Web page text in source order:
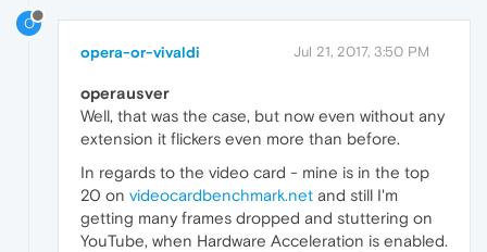
O
opera-or-vivaldi Jul 21, 2017, 3:50 PM
operausver
Well, that was the case, but now even without any
extension it flickers even more than before.
In regards to the video card - mine is in the top
20 on videocardbenchmark.net and still I'm
getting many frames dropped and stuttering on
YouTube, when Hardware Acceleration is enabled.